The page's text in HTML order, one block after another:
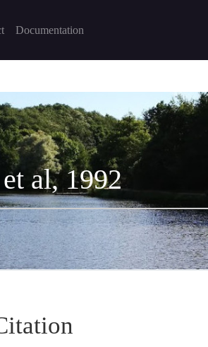
Documentation
al, 1992